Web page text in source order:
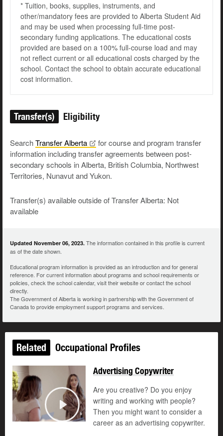
* Tuition, books, supplies, instruments, and
other/mandatory fees are provided to Alberta Student Aid
and may be used when processing full-time post-
secondary funding applications. The educational costs
provided are based on a 100% full-course load and may
not reflect current or all educational costs charged by the
school. Contact the school to obtain accurate educational
cost information.
Transfer(s) Eligibility
SearchTransferAlberta
for course and program transfer
information including transfer agreements between post-
secondary schools in Alberta, British Columbia, Northwest
Territories, Nunavut and Yukon.
Transfer(s) available outside of Transfer Alberta: Not
available
Updated November 06, 2023. The information contained in this profile is current
as of the date shown.
Educational program information is provided as an introduction and for general
reference. For current information about programs and school requirements or
policies, check the school calendar, visit their website or contact the school
directly.
The Government of Alberta is working in partnership with the Government of
Canada to provide employment support programs and services.
Related Occupational Profiles
Play
Advertising Copywriter
Are you creative? Do you enjoy
writing and working with people?
Then you might want to consider a
career as an advertising copywriter.